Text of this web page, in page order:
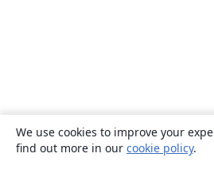
We use cookies to improve your
find out more in our cookie policy.